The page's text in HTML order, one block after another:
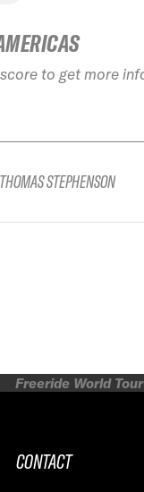
to get more
THOMAS STEPHENSON
Freeride World Tour
CONTACT